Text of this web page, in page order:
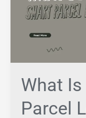
What
Parcel
Parcel
Locker?